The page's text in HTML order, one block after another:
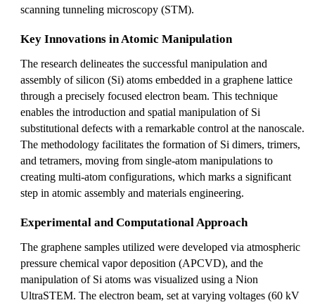
scanning tunneling microscopy (STM).
Key Innovations in Atomic Manipulation
The research delineates the successful manipulation and
assembly of silicon (Si) atoms embedded in a graphene lattice
through a precisely focused electron beam. This technique
enables the introduction and spatial manipulation of Si
substitutional defects with a remarkable control at the nanoscale.
The methodology facilitates the formation of Si dimers, trimers,
and tetramers, moving from single-atom manipulations to
creating multi-atom configurations, which marks a significant
step in atomic assembly and materials engineering.
Experimental and Computational Approach
The graphene samples utilized were developed via atmospheric
pressure chemical vapor deposition (APCVD), and the
manipulation of Si atoms was visualized using a Nion
UltraSTEM. The electron beam, set at varying voltages (60 kV